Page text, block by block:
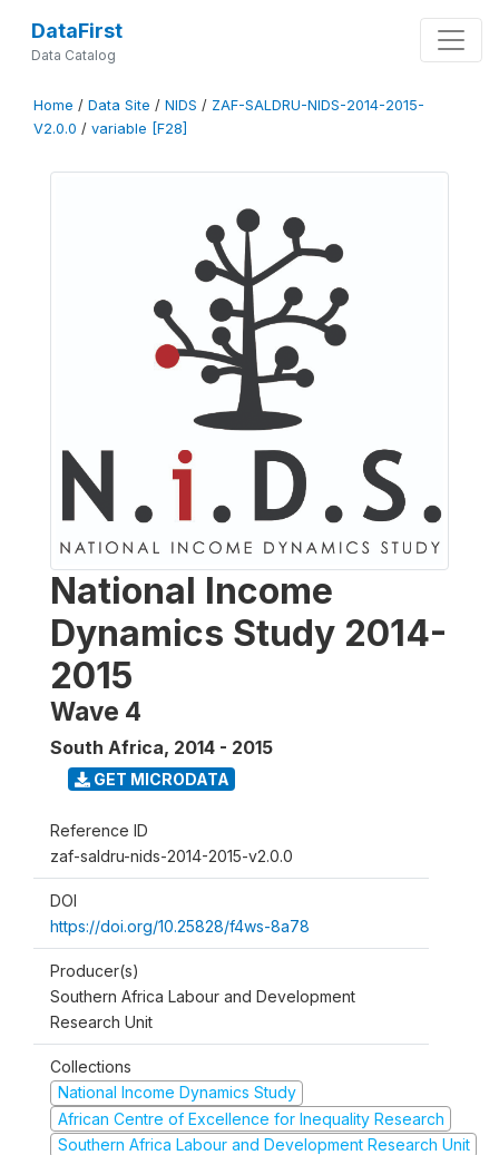
DataFirst
Data Catalog
Home / Data Site / NIDS / ZAF-SALDRU-NIDS-2014-2015-
V2.0.0 / variable [F28]
National Income
Dynamics Study 2014-
2015
Wave 4
South Africa, 2014 - 2015
GET MICRODATA
Reference ID
zaf-saldru-nids-2014-2015-v2.0.0
DOI
https://doi.org/10.25828/f4ws-8a78
Producer(s)
Southern Africa Labour and Development
Research Unit
Collections
National Income Dynamics Study
African Centre of Excellence for Inequality Research
Southern Africa Labour and Development Research Unit